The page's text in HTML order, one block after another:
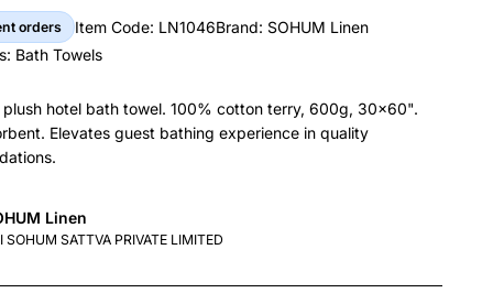
orders
Item Code
Item Code: LN1046
Brand
Brand: SOHUM Linen
Bath Towels
plush hotel bath towel. 100% cotton terry, 600g, 30x60".
Elevates guest bathing experience in quality
Name
Linen
SOHUM SATTVA PRIVATE LIMITED